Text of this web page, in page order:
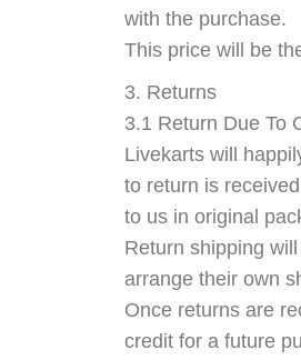
with the purchase.
This price will be
3. Returns
3.1 Return Due To
Livekarts will
to return is
to us in original
Return shipping
arrange their own
Once returns are
credit for a future